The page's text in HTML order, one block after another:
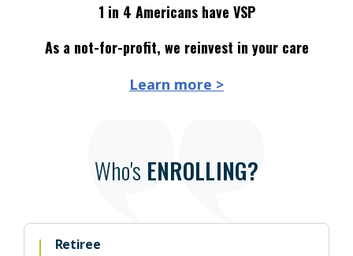
1 in 4 Americans have VSP
As a not-for-profit, we reinvest in your care
Learn more >
Who's ENROLLING?
Retiree